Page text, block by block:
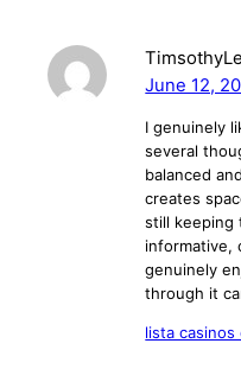
June 12,
I genuinely
several
balanced
creates
still keeping
informative,
genuinely
through it
lista